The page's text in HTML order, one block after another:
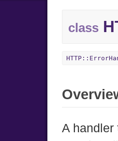
class
A handler